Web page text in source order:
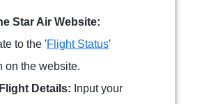
Star Air Website:
to the 'Flight Status'
on the website.
Details: Input your